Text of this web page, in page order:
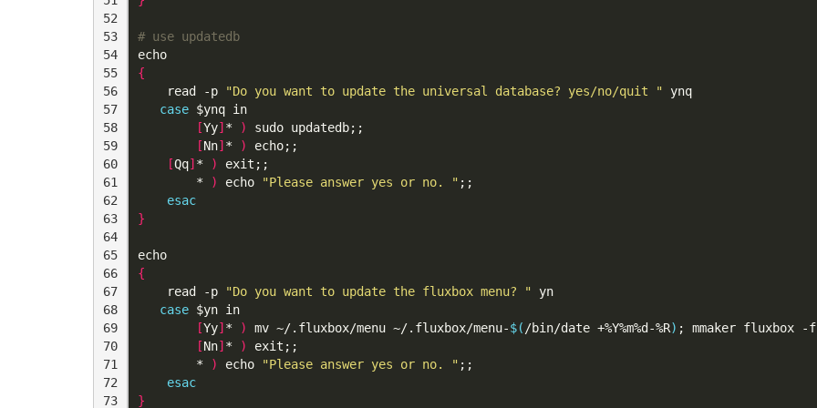
52
53
54
55
56
57
58
59
60
61
62
63
64
65
66
67
68
69
70
71
72
73
# use updatedb
echo
{
read -p "Do you want to update the universal database? yes/no/quit " ynq
case $ynq in
[Yy]* ) sudo updatedb;;
[Nn]* ) echo;;
[Qq]* ) exit ;;
        *
) echo "Please answer yes or no. " ;;
esac
}
echo
{
read -p "Do you want to update the fluxbox menu? " yn
case $yn in
[Yy]* ) mv ~/.fluxbox/menu ~/.fluxbox/menu-$( /bin/date +%Y%m%d-%R) ; mmaker fluxbox -f
[Nn]* ) exit ;;
        *
) echo "Please answer yes or no. " ;;
esac
}